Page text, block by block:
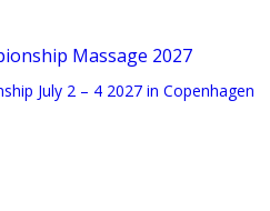
Massage 2027
July 2 – 4 2027 in Copenhagen